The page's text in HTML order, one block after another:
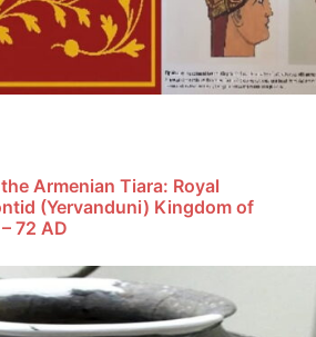
Armenian Tiara: Royal
(Yervanduni) Kingdom of
72 AD